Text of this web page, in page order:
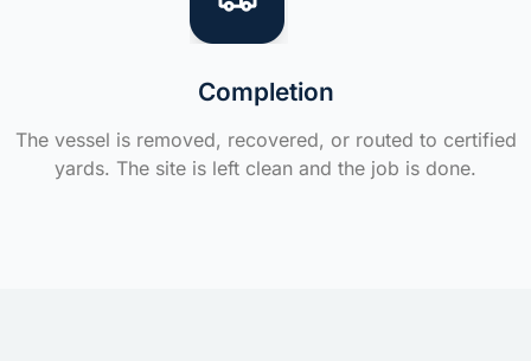
Completion
The vessel is removed, recovered, or routed to certified
yards. The site is left clean and the job is done.